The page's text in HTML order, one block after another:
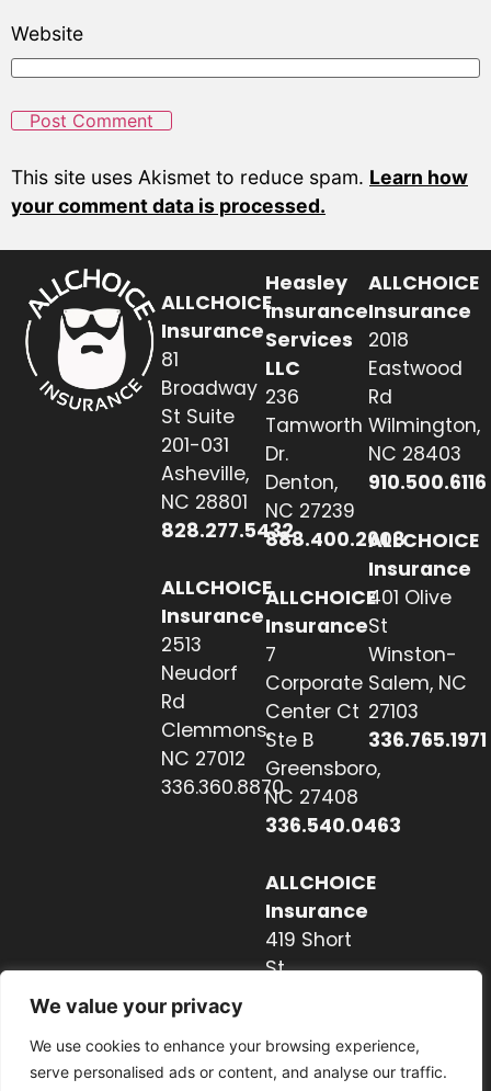
We value your privacy
We use cookies to enhance your browsing experience,
serve personalised ads or content, and analyse our traffic.
Website
This site uses Akismet to reduce spam. Learn how
your comment data is processed.
ALLCHOICE
Insurance
81
Broadway
St Suite
201-031
Asheville,
NC 28801
828.277.5432
ALLCHOICE
Insurance
2513
Neudorf
Rd
Clemmons,
NC 27012
336.360.8870
Heasley
Insurance
Services
LLC
236
Tamworth
Dr.
Denton,
NC 27239
888.400.2608
ALLCHOICE
Insurance
7
Corporate
Center Ct
Ste B
Greensboro,
NC 27408
336.540.0463
ALLCHOICE
Insurance
419 Short
St
828.237.2327
ALLCHOICE
Insurance
2018
Eastwood
Rd
Wilmington,
NC 28403
910.500.6116
ALLCHOICE
Insurance
401 Olive
St
Winston-
Salem, NC
27103
336.765.1971